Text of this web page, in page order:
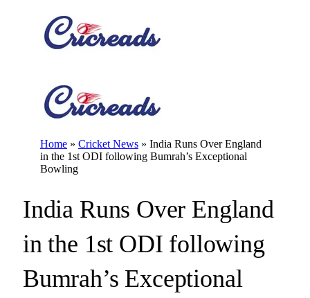
Home » Cricket News » India Runs Over England
in the 1st ODI following Bumrah’s Exceptional
Bowling
India Runs Over England
in the 1st ODI following
Bumrah’s Exceptional